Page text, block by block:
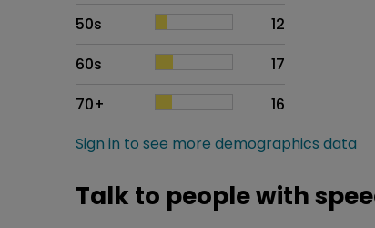
50s
12
60s
17
70+
16
Sign in to see more demographics data
Talk to people with